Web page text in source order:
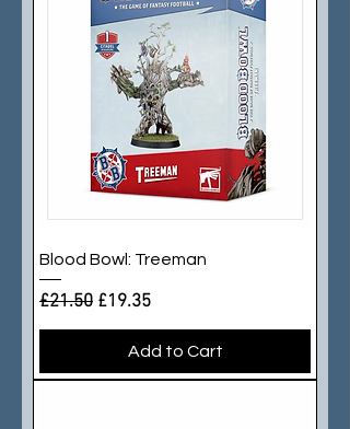
Blood Bowl: Treeman
Regular Price
£21.50 Sale Price
£19.35
Add to Cart